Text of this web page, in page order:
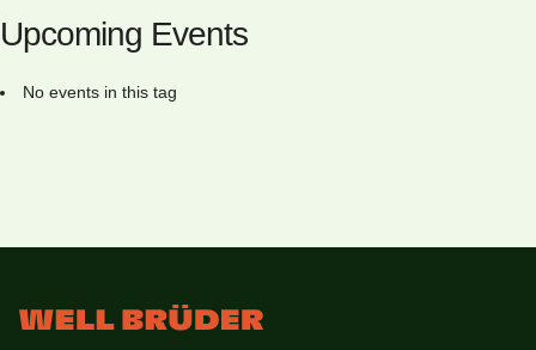
Upcoming Events
No events in this tag